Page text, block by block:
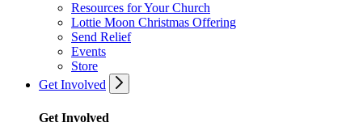
Resources for Your Church
Lottie Moon Christmas Offering
Send Relief
Events
Store
Get Involved
Get Involved